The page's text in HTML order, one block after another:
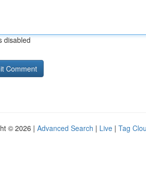
disabled
© 2026 | Advanced Search | Live | Tag